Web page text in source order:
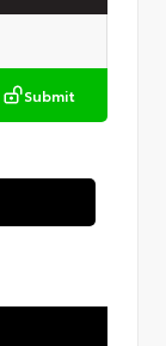
Submit